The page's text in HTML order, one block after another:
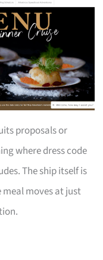
proposals or
where dress code
The ship itself is
moves at just